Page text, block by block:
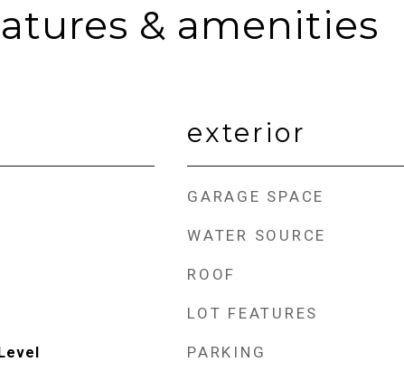
& amenities
exterior
GARAGE SPACE
WATER SOURCE
ROOF
LOT FEATURES
PARKING